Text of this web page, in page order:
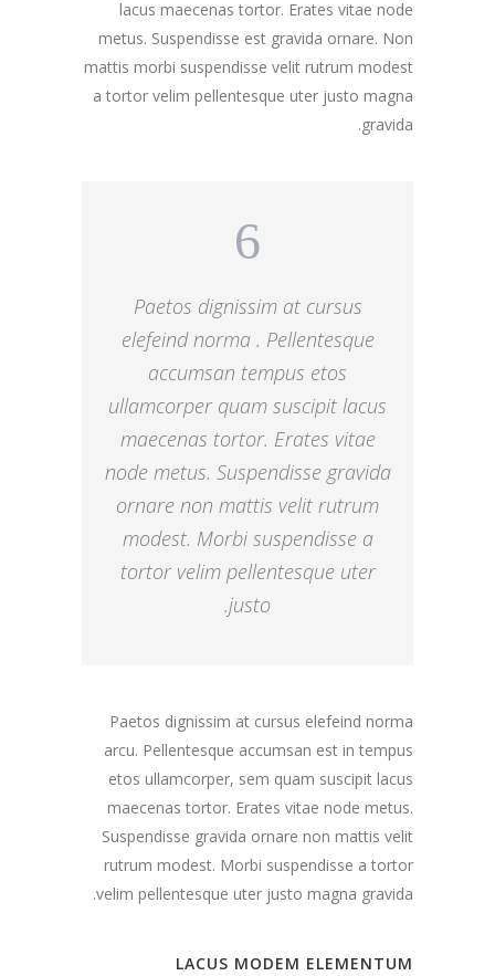
lacus maecenas tortor. Erates vitae node
metus. Suspendisse est gravida ornare. Non
mattis morbi suspendisse velit rutrum modest
a tortor velim pellentesque uter justo magna
gravida.
Paetos dignissim at cursus
elefeind norma . Pellentesque
accumsan tempus etos
ullamcorper quam suscipit lacus
maecenas tortor. Erates vitae
node metus. Suspendisse gravida
ornare non mattis velit rutrum
modest. Morbi suspendisse a
tortor velim pellentesque uter
justo.
Paetos dignissim at cursus elefeind norma
arcu. Pellentesque accumsan est in tempus
etos ullamcorper, sem quam suscipit lacus
maecenas tortor. Erates vitae node metus.
Suspendisse gravida ornare non mattis velit
rutrum modest. Morbi suspendisse a tortor
velim pellentesque uter justo magna gravida.
LACUS MODEM ELEMENTUM